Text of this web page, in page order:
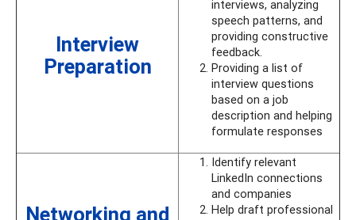
Interview
Preparation
interviews, analyzing
speech patterns, and
providing constructive
feedback.
Providing a list of
interview questions
based on a job
description and helping
formulate responses
Networking and
Identify relevant
LinkedIn connections
and companies
Help draft professional